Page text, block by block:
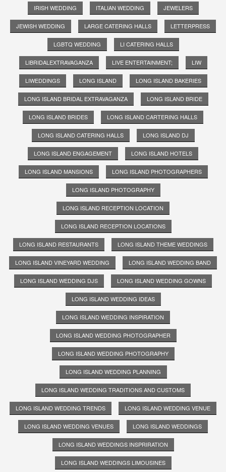
IRISH WEDDING ITALIAN WEDDING JEWELERS
JEWISH WEDDING LARGE CATERING HALLS LETTERPRESS
LGBTQ WEDDING LI CATERING HALLS
LIBRIDALEXTRAVAGANZA LIVE ENTERTAINMENT; LIW
LIWEDDINGS LONG ISLAND LONG ISLAND BAKERIES
LONG ISLAND BRIDAL EXTRAVAGANZA LONG ISLAND BRIDE
LONG ISLAND BRIDES LONG ISLAND CARTERING HALLS
LONG ISLAND CATERING HALLS LONG ISLAND DJ
LONG ISLAND ENGAGEMENT LONG ISLAND HOTELS
LONG ISLAND MANSIONS LONG ISLAND PHOTOGRAPHERS
LONG ISLAND PHOTOGRAPHY
LONG ISLAND RECEPTION LOCATION
LONG ISLAND RECEPTION LOCATIONS
LONG ISLAND RESTAURANTS LONG ISLAND THEME WEDDINGS
LONG ISLAND VINEYARD WEDDING LONG ISLAND WEDDING BAND
LONG ISLAND WEDDING DJS LONG ISLAND WEDDING GOWNS
LONG ISLAND WEDDING IDEAS
LONG ISLAND WEDDING INSPIRATION
LONG ISLAND WEDDING PHOTOGRAPHER
LONG ISLAND WEDDING PHOTOGRAPHY
LONG ISLAND WEDDING PLANNING
LONG ISLAND WEDDING TRADITIONS AND CUSTOMS
LONG ISLAND WEDDING TRENDS LONG ISLAND WEDDING VENUE
LONG ISLAND WEDDING VENUES LONG ISLAND WEDDINGS
LONG ISLAND WEDDINGS INSPRIRATION
LONG ISLAND WEDDINGS LIMOUSINES